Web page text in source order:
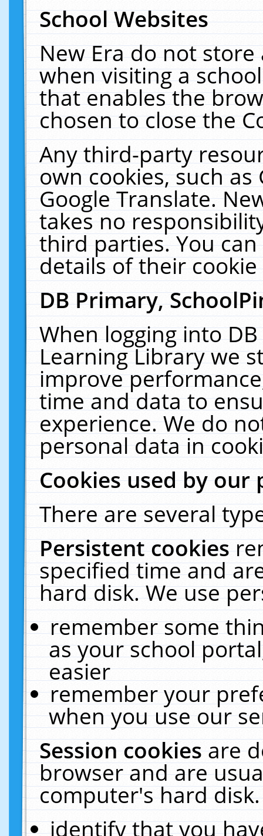
School Websites
New Era do not
when visiting a
that enables the
chosen to close the
Any third-party
own cookies, such
Google Translate.
takes no
third parties. You
details of their
DB Primary,
When logging into
Learning Library we
improve
time and data to
experience. We do
personal data in
Cookies used by our
There are several
Persistent cookies
specified time and
hard disk. We use
remember some
as your school
easier
remember your
when you use our
Session cookiesare
browser and are
computer's hard
identify that you